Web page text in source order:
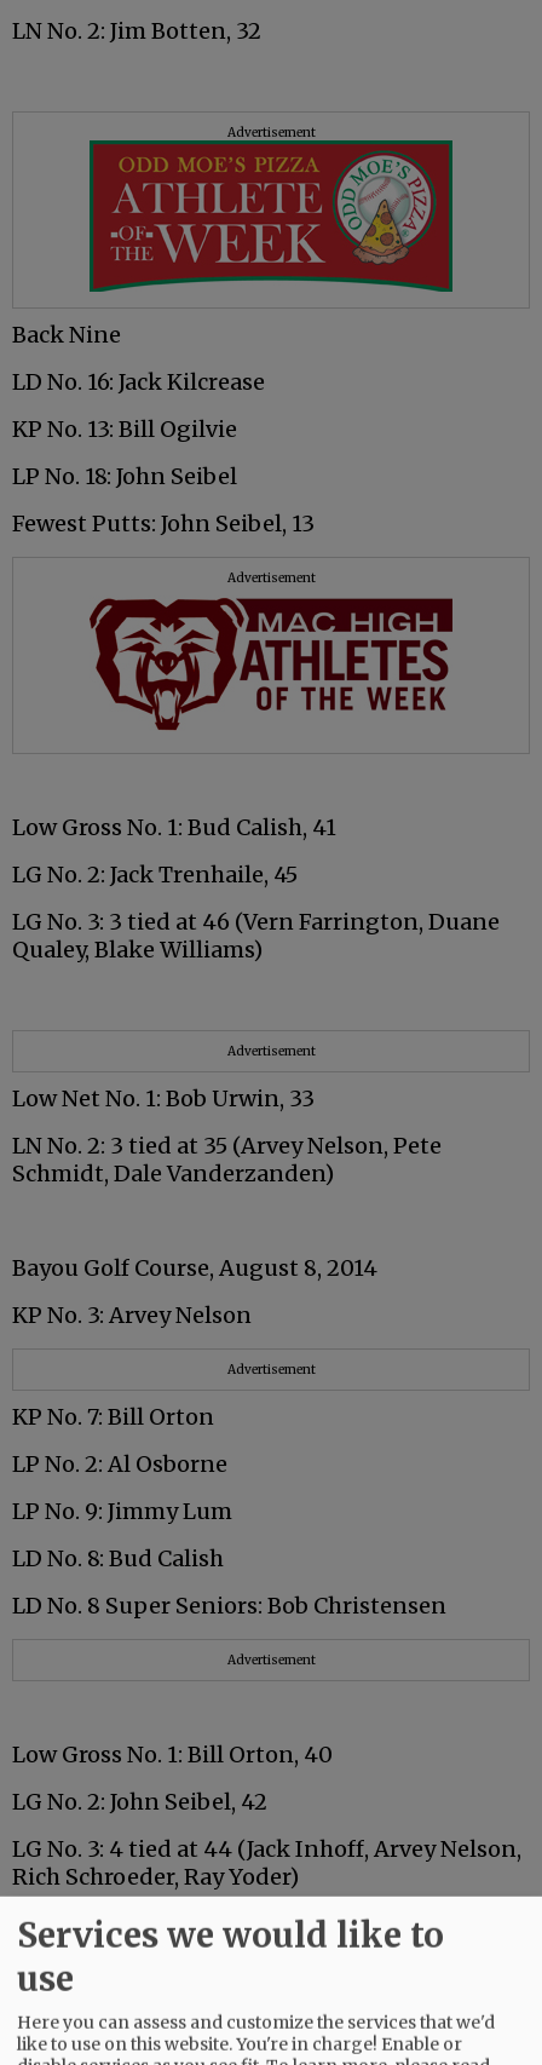
LN No. 2: Jim Botten, 32
Advertisement
Back Nine
LD No. 16: Jack Kilcrease
KP No. 13: Bill Ogilvie
LP No. 18: John Seibel
Fewest Putts: John Seibel, 13
Advertisement
Low Gross No. 1: Bud Calish, 41
LG No. 2: Jack Trenhaile, 45
LG No. 3: 3 tied at 46 (Vern Farrington, Duane
Qualey, Blake Williams)
Advertisement
Low Net No. 1: Bob Urwin, 33
LN No. 2: 3 tied at 35 (Arvey Nelson, Pete
Schmidt, Dale Vanderzanden)
Bayou Golf Course, August 8, 2014
KP No. 3: Arvey Nelson
Advertisement
KP No. 7: Bill Orton
LP No. 2: Al Osborne
LP No. 9: Jimmy Lum
LD No. 8: Bud Calish
LD No. 8 Super Seniors: Bob Christensen
Advertisement
Low Gross No. 1: Bill Orton, 40
LG No. 2: John Seibel, 42
LG No. 3: 4 tied at 44 (Jack Inhoff, Arvey Nelson,
Rich Schroeder, Ray Yoder)
Low Net No. 1: 2 tied at 31 (Al Osborne, Joe
Petrovich)
Services we would like to
use
Here you can assess and customize the services that we'd
like to use on this website. You're in charge! Enable or